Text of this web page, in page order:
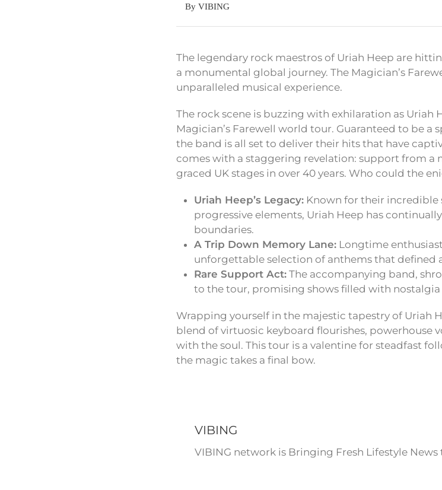
By VIBING
The legendary rock maestros of Uriah Heep are
a monumental global journey. The Magician’s
unparalleled musical experience.
The rock scene is buzzing with exhilaration as Uriah
Magician’s Farewell world tour. Guaranteed to be a
the band is all set to deliver their hits that have
comes with a staggering revelation: support from a
graced UK stages in over 40 years. Who could the
Uriah Heep’s Legacy: Known for their incredible
progressive elements, Uriah Heep has
boundaries.
A Trip Down Memory Lane: Longtime
unforgettable selection of anthems that defined
Rare Support Act: The accompanying band,
to the tour, promising shows filled with nostalgia
Wrapping yourself in the majestic tapestry of Uriah
blend of virtuosic keyboard flourishes, powerhouse
with the soul. This tour is a valentine for steadfast
the magic takes a final bow.
VIBING
VIBING network is Bringing Fresh Lifestyle